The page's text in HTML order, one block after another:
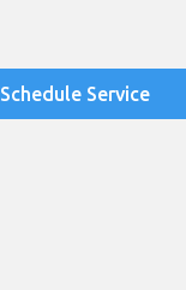
Schedule Service